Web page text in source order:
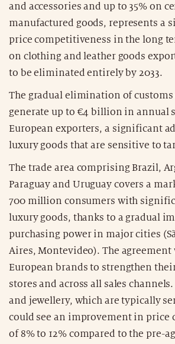
and accessories and up to 35% on
manufactured goods, represents a
price competitiveness in the long
on clothing and leather goods
to be eliminated entirely by 2033.
The gradual elimination of customs
generate up to €4 billion in annual
European exporters, a significant
luxury goods that are sensitive to
The trade area comprising Brazil,
Paraguay and Uruguay covers a
700 million consumers with
luxury goods, thanks to a gradual
purchasing power in major cities
Aires, Montevideo). The agreement
European brands to strengthen
stores and across all sales
and jewellery, which are typically
could see an improvement in price
of 8% to 12% compared to the pre-